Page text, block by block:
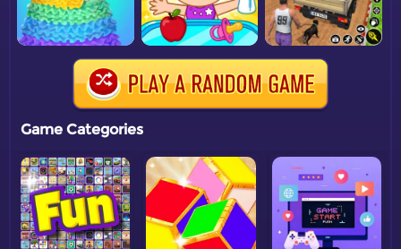
Game Categories